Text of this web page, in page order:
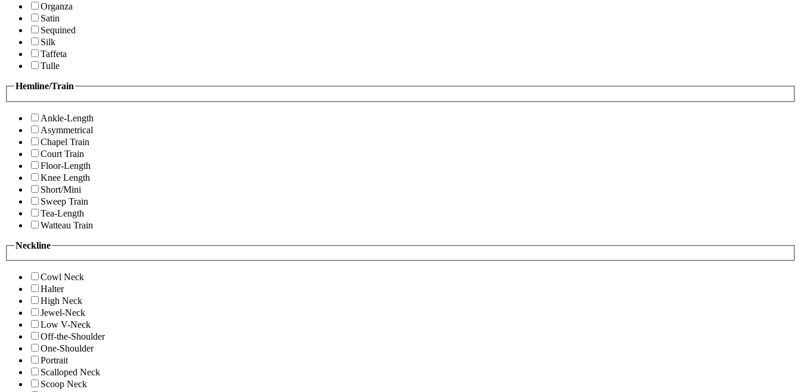
Organza
Satin
Sequined
Silk
Taffeta
Tulle
Hemline/Train
Ankle-Length
Asymmetrical
Chapel Train
Court Train
Floor-Length
Knee Length
Short/Mini
Sweep Train
Tea-Length
Watteau Train
Neckline
Cowl Neck
Halter
High Neck
Jewel-Neck
Low V-Neck
Off-the-Shoulder
One-Shoulder
Portrait
Scalloped Neck
Scoop Neck